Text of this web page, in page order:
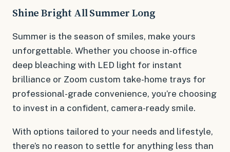
Shine Bright All Summer Long
Summer is the season of smiles, make yours
unforgettable. Whether you choose in-office
deep bleaching with LED light for instant
brilliance or Zoom custom take-home trays for
professional-grade convenience, you’re choosing
to invest in a confident, camera-ready smile.
With options tailored to your needs and lifestyle,
there’s no reason to settle for anything less than